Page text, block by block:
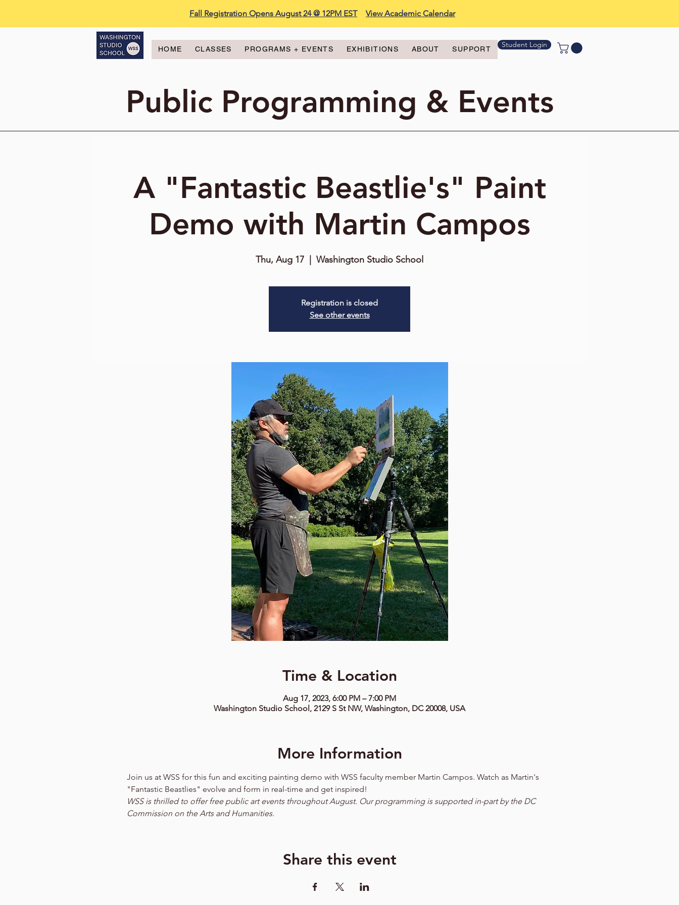
Fall Registration Opens August 24 @ 12PM EST View Academic Calendar
HOME CLASSES PROGRAMS + EVENTS EXHIBITIONS ABOUT SUPPORT Student Login
Public Programming & Events
A "Fantastic Beastlie's" Paint
Demo with Martin Campos
Thu, Aug 17 Washington Studio School
Registration is closed
See other events
Time & Location
Aug 17, 2023, 6:00 PM – 7:00 PM
Washington Studio School, 2129 S St NW, Washington, DC 20008, USA
More Information
Join us at WSS for this fun and exciting painting demo with WSS faculty member Martin Campos. Watch as Martin's
"Fantastic Beastlies" evolve and form in real-time and get inspired!
WSS is thrilled to offer free public art events throughout August. Our programming is supported in-part by the DC
Commission on the Arts and Humanities.
Share this event